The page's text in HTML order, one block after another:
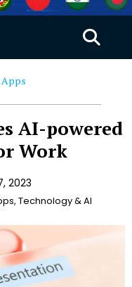
AI-powered
Work
2023
, Technology & AI